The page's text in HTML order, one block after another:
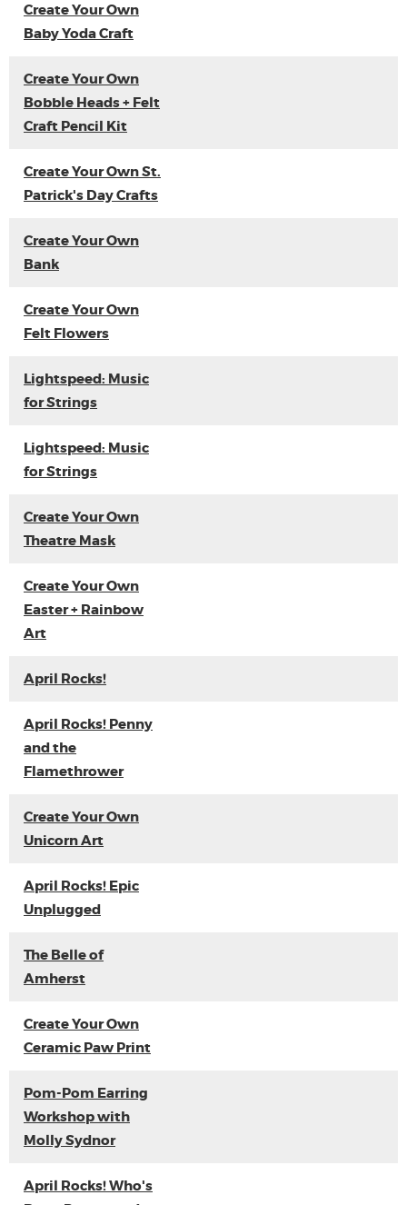
Create Your Own
Baby Yoda Craft
Create Your Own
Bobble Heads + Felt
Craft Pencil Kit
Create Your Own St.
Patrick's Day Crafts
Create Your Own
Bank
Create Your Own
Felt Flowers
Lightspeed: Music
for Strings
Lightspeed: Music
for Strings
Create Your Own
Theatre Mask
Create Your Own
Easter + Rainbow
Art
April Rocks!
April Rocks! Penny
and the
Flamethrower
Create Your Own
Unicorn Art
April Rocks! Epic
Unplugged
The Belle of
Amherst
Create Your Own
Ceramic Paw Print
Pom-Pom Earring
Workshop with
Molly Sydnor
April Rocks! Who's